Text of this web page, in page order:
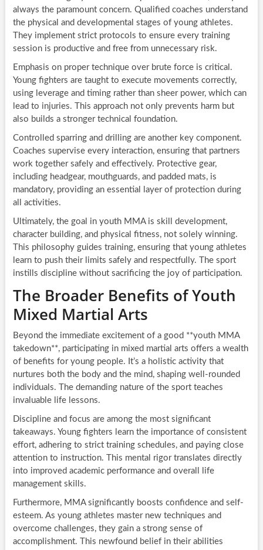
always the paramount concern. Qualified coaches understand
the physical and developmental stages of young athletes.
They implement strict protocols to ensure every training
session is productive and free from unnecessary risk.
Emphasis on proper technique over brute force is critical.
Young fighters are taught to execute movements correctly,
using leverage and timing rather than sheer power, which can
lead to injuries. This approach not only prevents harm but
also builds a stronger technical foundation.
Controlled sparring and drilling are another key component.
Coaches supervise every interaction, ensuring that partners
work together safely and effectively. Protective gear,
including headgear, mouthguards, and padded mats, is
mandatory, providing an essential layer of protection during
all activities.
Ultimately, the goal in youth MMA is skill development,
character building, and physical fitness, not solely winning.
This philosophy guides training, ensuring that young athletes
learn to push their limits safely and respectfully. The sport
instills discipline without sacrificing the joy of participation.
The Broader Benefits of Youth
Mixed Martial Arts
Beyond the immediate excitement of a good **youth MMA
takedown**, participating in mixed martial arts offers a wealth
of benefits for young people. It’s a holistic activity that
nurtures both the body and the mind, shaping well-rounded
individuals. The demanding nature of the sport teaches
invaluable life lessons.
Discipline and focus are among the most significant
takeaways. Young fighters learn the importance of consistent
effort, adhering to strict training schedules, and paying close
attention to instruction. This mental rigor translates directly
into improved academic performance and overall life
management skills.
Furthermore, MMA significantly boosts confidence and self-
esteem. As young athletes master new techniques and
overcome challenges, they gain a strong sense of
accomplishment. This newfound belief in their abilities